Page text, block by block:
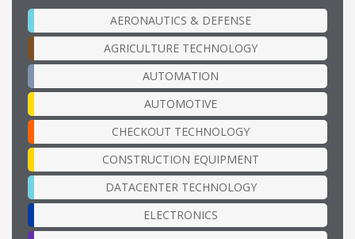
AERONAUTICS & DEFENSE
AGRICULTURE TECHNOLOGY
AUTOMATION
AUTOMOTIVE
CHECKOUT TECHNOLOGY
CONSTRUCTION EQUIPMENT
DATACENTER TECHNOLOGY
ELECTRONICS